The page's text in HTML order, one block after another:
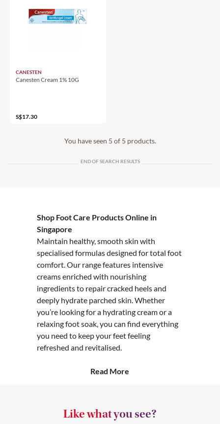
CANESTEN
Canesten Cream 1% 10G
S$17.30
You have seen 5 of 5 products.
END OF SEARCH RESULTS
Shop Foot Care Products Online in
Singapore
Maintain healthy, smooth skin with
specialised formulas designed for total foot
comfort. Our range features intensive
creams enriched with nourishing
ingredients to repair cracked heels and
deeply hydrate parched skin. Whether
you’re looking for a hydrating cream or a
relaxing foot soak, you can find everything
you need to keep your feet feeling
refreshed and revitalised.
Read More
Like what you see?